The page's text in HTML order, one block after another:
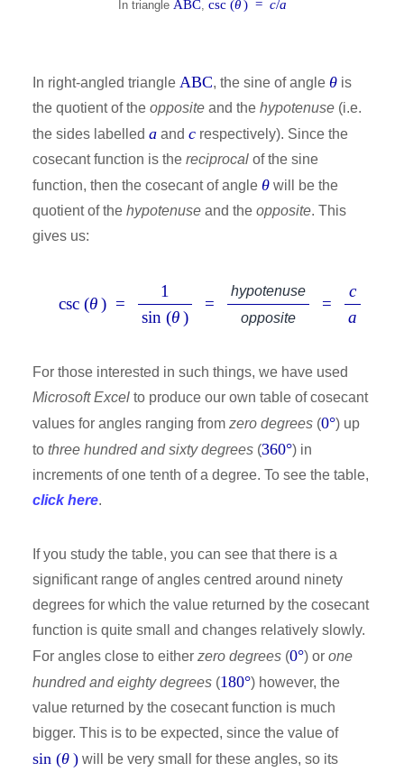
In triangle ABC, csc (θ) = c/a
In right-angled triangle ABC, the sine of angle θ is
the quotient of the opposite and the hypotenuse (i.e.
the sides labelled a and c respectively). Since the
cosecant function is the reciprocal of the sine
function, then the cosecant of angle θ will be the
quotient of the hypotenuse and the opposite. This
gives us:
csc (θ) =
1
=
hypotenuse
=
c
sin (θ) opposite a
For those interested in such things, we have used
Microsoft Excel to produce our own table of cosecant
values for angles ranging from zero degrees (0°) up
to three hundred and sixty degrees (360°) in
increments of one tenth of a degree. To see the table,
click here.
If you study the table, you can see that there is a
significant range of angles centred around ninety
degrees for which the value returned by the cosecant
function is quite small and changes relatively slowly.
For angles close to either zero degrees (0°) or one
hundred and eighty degrees (180°) however, the
value returned by the cosecant function is much
bigger. This is to be expected, since the value of
sin (θ ) will be very small for these angles, so its